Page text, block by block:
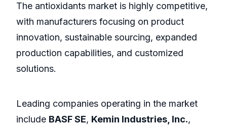
The antioxidants market is highly competitive,
with manufacturers focusing on product
innovation, sustainable sourcing, expanded
production capabilities, and customized
solutions.
Leading companies operating in the market
include BASF SE, Kemin Industries, Inc.,